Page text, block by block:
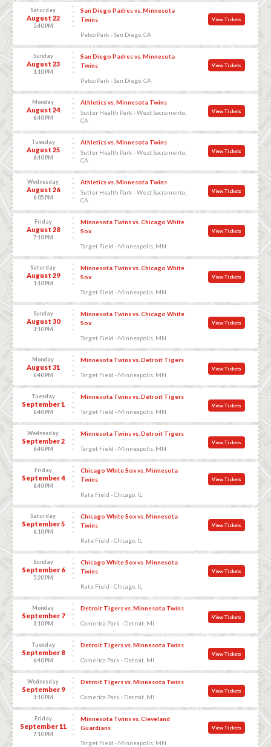
Saturday
August 22
5:40 PM
San Diego Padres vs. Minnesota
Twins
Petco Park - San Diego, CA
View Tickets
Sunday
August 23
1:10 PM
San Diego Padres vs. Minnesota
Twins
Petco Park - San Diego, CA
View Tickets
Monday
August 24
6:40 PM
Athletics vs. Minnesota Twins
Sutter Health Park - West Sacramento,
CA
View Tickets
Tuesday
August 25
6:40 PM
Athletics vs. Minnesota Twins
Sutter Health Park - West Sacramento,
CA
View Tickets
Wednesday
August 26
6:05 PM
Athletics vs. Minnesota Twins
Sutter Health Park - West Sacramento,
CA
View Tickets
Friday
August 28
7:10 PM
Minnesota Twins vs. Chicago White
Sox
Target Field - Minneapolis, MN
View Tickets
Saturday
August 29
1:10 PM
Minnesota Twins vs. Chicago White
Sox
Target Field - Minneapolis, MN
View Tickets
Sunday
August 30
1:10 PM
Minnesota Twins vs. Chicago White
Sox
Target Field - Minneapolis, MN
View Tickets
Monday
August 31
6:40 PM
Minnesota Twins vs. Detroit Tigers
Target Field - Minneapolis, MN
View Tickets
Tuesday
September 1
6:40 PM
Minnesota Twins vs. Detroit Tigers
Target Field - Minneapolis, MN
View Tickets
Wednesday
September 2
6:40 PM
Minnesota Twins vs. Detroit Tigers
Target Field - Minneapolis, MN
View Tickets
Friday
September 4
6:40 PM
Chicago White Sox vs. Minnesota
Twins
Rate Field - Chicago, IL
View Tickets
Saturday
September 5
6:10 PM
Chicago White Sox vs. Minnesota
Twins
Rate Field - Chicago, IL
View Tickets
Sunday
September 6
5:20 PM
Chicago White Sox vs. Minnesota
Twins
Rate Field - Chicago, IL
View Tickets
Monday
September 7
3:10 PM
Detroit Tigers vs. Minnesota Twins
Comerica Park - Detroit, MI
View Tickets
Tuesday
September 8
6:40 PM
Detroit Tigers vs. Minnesota Twins
Comerica Park - Detroit, MI
View Tickets
Wednesday
September 9
1:10 PM
Detroit Tigers vs. Minnesota Twins
Comerica Park - Detroit, MI
View Tickets
Friday
September 11
7:10 PM
Minnesota Twins vs. Cleveland
Guardians
Target Field - Minneapolis, MN
View Tickets